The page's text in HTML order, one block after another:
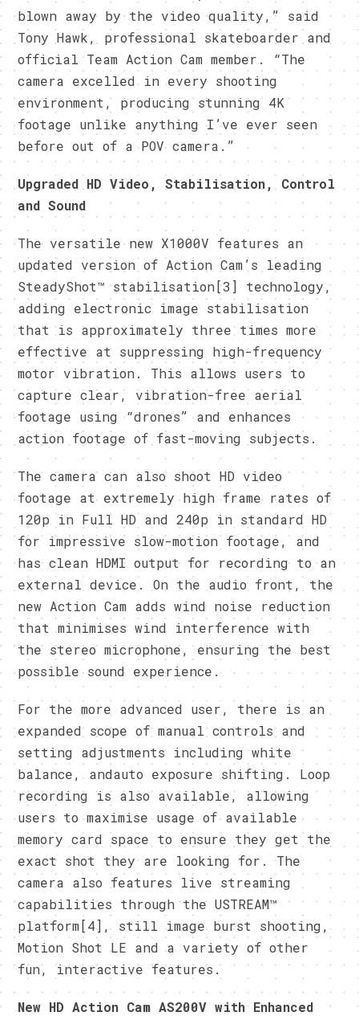
blown away by the video quality,” said
Tony Hawk, professional skateboarder and
official Team Action Cam member. “The
camera excelled in every shooting
environment, producing stunning 4K
footage unlike anything I’ve ever seen
before out of a POV camera.”
Upgraded HD Video, Stabilisation, Control
and Sound
The versatile new X1000V features an
updated version of Action Cam’s leading
SteadyShot™ stabilisation[3] technology,
adding electronic image stabilisation
that is approximately three times more
effective at suppressing high-frequency
motor vibration. This allows users to
capture clear, vibration-free aerial
footage using “drones” and enhances
action footage of fast-moving subjects.
The camera can also shoot HD video
footage at extremely high frame rates of
120p in Full HD and 240p in standard HD
for impressive slow-motion footage, and
has clean HDMI output for recording to an
external device. On the audio front, the
new Action Cam adds wind noise reduction
that minimises wind interference with
the stereo microphone, ensuring the best
possible sound experience.
For the more advanced user, there is an
expanded scope of manual controls and
setting adjustments including white
balance, andauto exposure shifting. Loop
recording is also available, allowing
users to maximise usage of available
memory card space to ensure they get the
exact shot they are looking for. The
camera also features live streaming
capabilities through the USTREAM™
platform[4], still image burst shooting,
Motion Shot LE and a variety of other
fun, interactive features.
New HD Action Cam AS200V with Enhanced